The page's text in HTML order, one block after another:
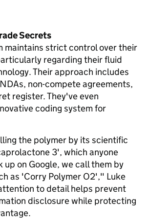
Secrets
maintains strict control over their
regarding their fluid
Their approach includes
non-compete agreements,
register. They've even
coding system for
the polymer by its scientific
3', which anyone
up on Google, we call them by
as 'Corry Polymer O2'," Luke
to detail helps prevent
disclosure while protecting